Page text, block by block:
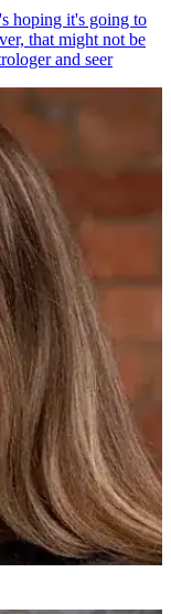
hoping it's going to
that might not be
and seer